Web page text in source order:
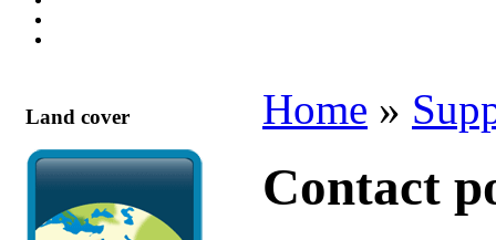
Land cover Home »
Contact